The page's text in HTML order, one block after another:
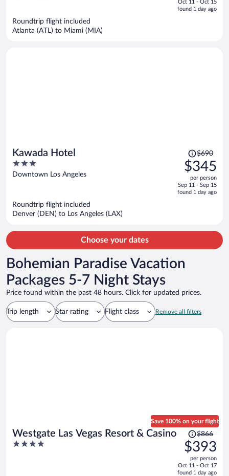
is
Oct 11 - Oct 15
found 1 day ago
Roundtrip flight included
Atlanta (ATL) to Miami (MIA)
Kawada Hotel
3
out
Downtown Los Angeles
Price
was
$690,
price
is
$690
$345
per person
Sep 11 - Sep 15
found 1 day ago
Roundtrip flight included
Denver (DEN) to Los Angeles (LAX)
Choose your dates
Bohemian Paradise Vacation
Packages 5-7 Night Stays
Price found within the past 48 hours. Click for updated prices.
Trip length Star rating Flight class Remove all filters
Westgate Las Vegas Resort & Casino
4
Save 100% on your flight
Price
was
$866,
price
is
$866
$393
per person
Oct 11 - Oct 17
found 1 day ago